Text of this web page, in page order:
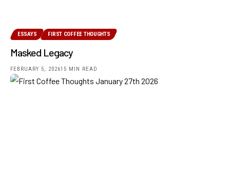
ESSAYS FIRST COFFEE THOUGHTS
Masked Legacy
FEBRUARY 5, 202615 MIN READ